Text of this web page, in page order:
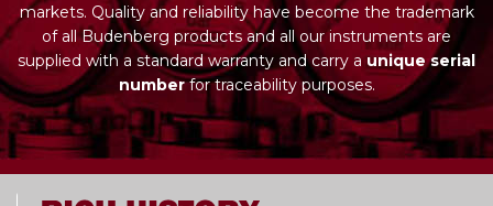
markets. Quality and reliability have become the trademark
of all Budenberg products and all our instruments are
supplied with a standard warranty and carry aunique serial
numberfor traceability purposes.